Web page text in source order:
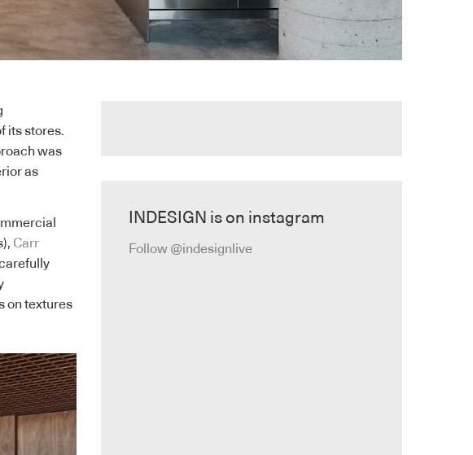
its stores.
was
as
Carr
on textures
INDESIGN is on instagram
Follow @indesignlive